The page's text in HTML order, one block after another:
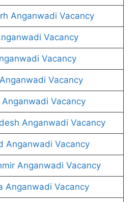
Anganwadi Vacancy
Vacancy
Vacancy
Vacancy
Anganwadi Vacancy
Anganwadi Vacancy
Anganwadi Vacancy
Anganwadi Vacancy
Anganwadi Vacancy